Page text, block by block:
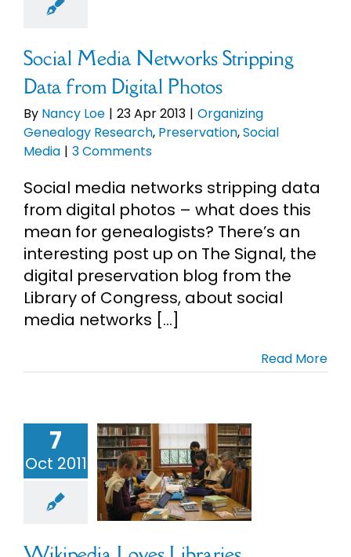
Social Media Networks Stripping
Data from Digital Photos
By Nancy Loe | 23 Apr 2013 | Organizing
Genealogy Research, Preservation,Social
Media | 3 Comments
Social media networks stripping data
from digital photos – what does this
mean for genealogists? There’s an
interesting post up on The Signal, the
digital preservation blog from the
Library of Congress, about social
media networks [...]
Read More
7
Oct 2011
Loves
Social